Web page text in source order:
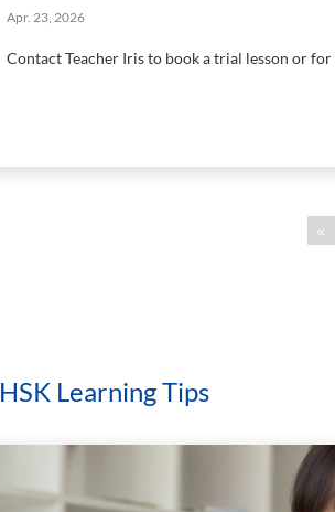
Apr. 23, 2026
Contact Teacher Iris to book a trial lesson or
«
HSK Learning Tips